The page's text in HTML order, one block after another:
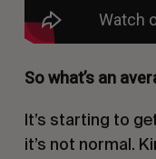
So what’s an
It’s starting to
it’s not normal.